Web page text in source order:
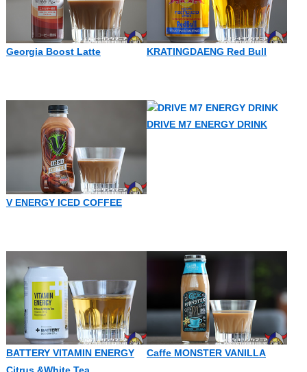
Georgia Boost Latte KRATINGDAENG Red Bull
V ENERGY ICED COFFEE
DRIVE M7 ENERGY DRINK
BATTERY VITAMIN ENERGY
Caffe MONSTER VANILLA